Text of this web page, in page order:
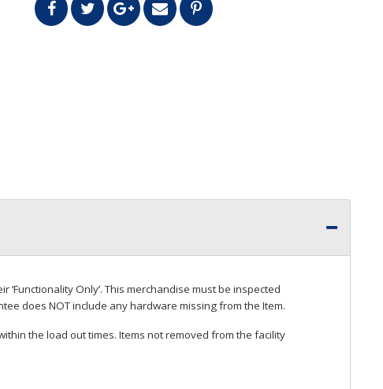
Only’. This merchandise must be inspected
does NOTinclude any hardware missing from the Item.
the load out times. Items not removed from the facility